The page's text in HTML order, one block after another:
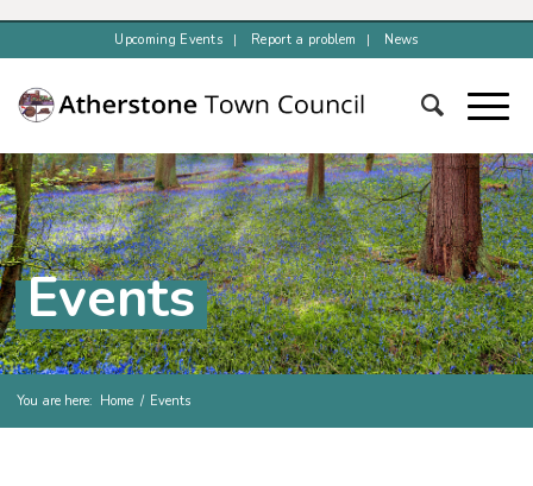
Upcoming Events Report a problem News
Events
You are here: Home / Events